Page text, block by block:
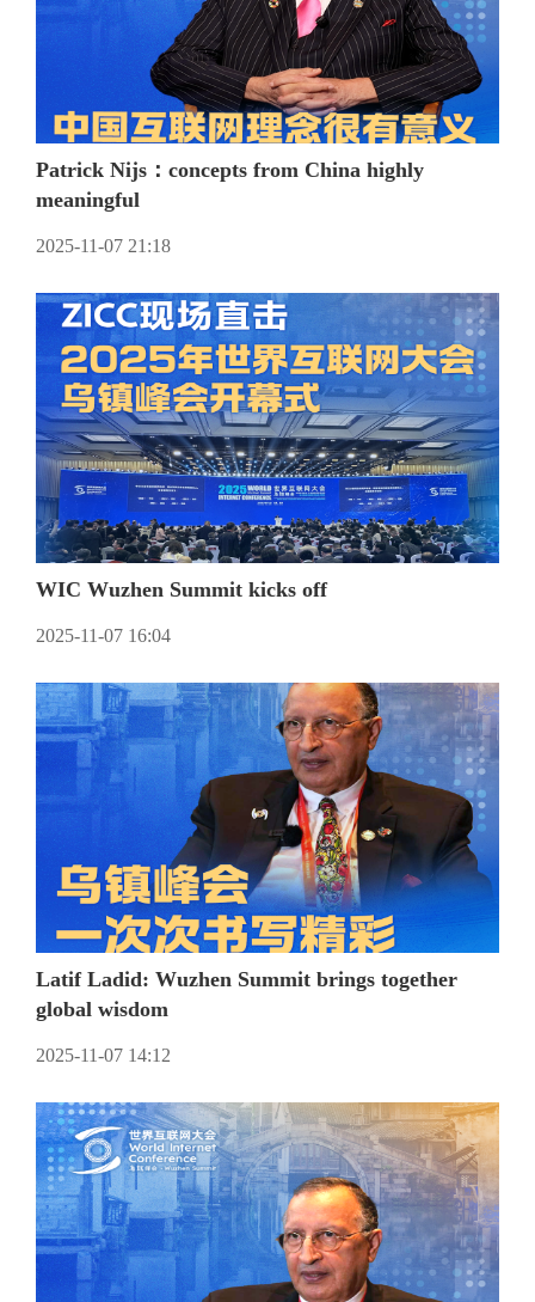
Patrick Nijs：concepts from China highly
meaningful
2025-11-07 21:18
WIC Wuzhen Summit kicks off
2025-11-07 16:04
Latif Ladid: Wuzhen Summit brings together
global wisdom
2025-11-07 14:12